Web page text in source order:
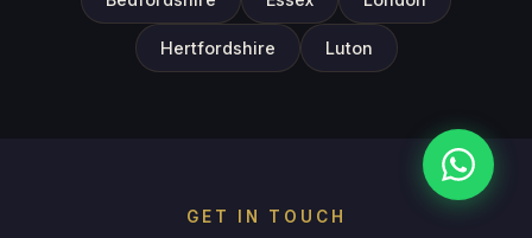
Hertfordshire Luton
GET IN TOUCH